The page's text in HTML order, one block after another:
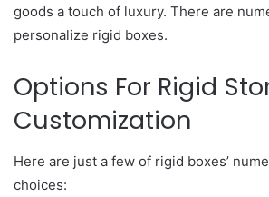
goods a touch of luxury. There are
personalize rigid boxes.
Options For Rigid
Customization
Here are just a few of rigid boxes’
choices: